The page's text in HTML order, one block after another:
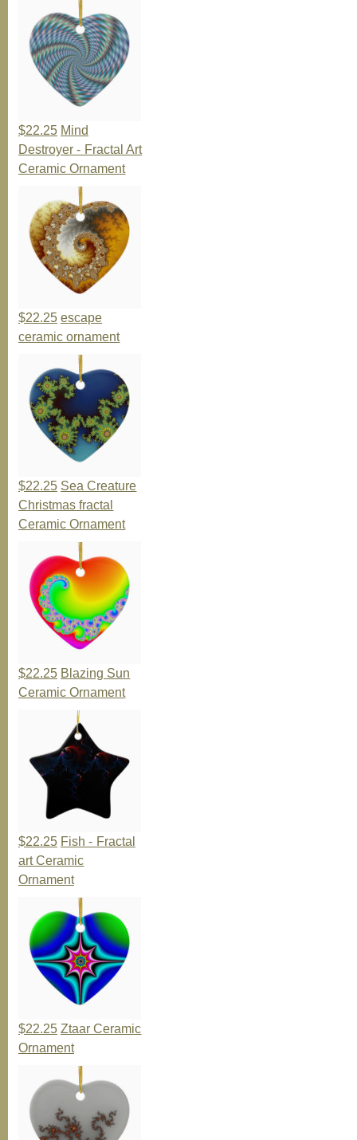
$22.25 Mind
Destroyer - Fractal Art
Ceramic Ornament
$22.25 escape
ceramic ornament
$22.25 Sea Creature
Christmas fractal
Ceramic Ornament
$22.25 Blazing Sun
Ceramic Ornament
$22.25 Fish - Fractal
art Ceramic
Ornament
$22.25 Ztaar Ceramic
Ornament